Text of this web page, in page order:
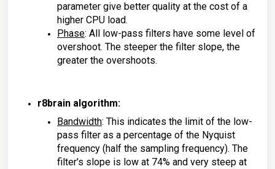
parameter give better quality at the cost of a
higher CPU load.
Phase: All low-pass filters have some level of
overshoot. The steeper the filter slope, the
greater the overshoots.
r8brain algorithm:
Bandwidth: This indicates the limit of the low-
pass filter as a percentage of the Nyquist
frequency (half the sampling frequency). The
filter's slope is low at 74% and very steep at